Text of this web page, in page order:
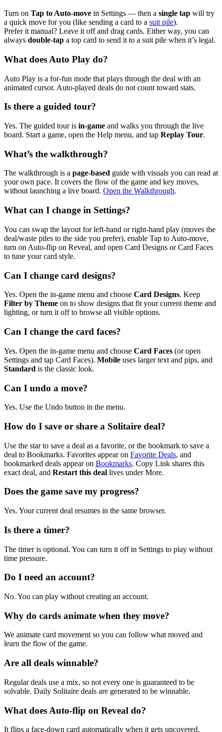
Turn on Tap to Auto-move in Settings — then a single tap will try
a quick move for you (like sending a card to a suit pile).
Prefer it manual? Leave it off and drag cards. Either way, you can
always double-tap a top card to send it to a suit pile when it’s legal.
What does Auto Play do?
Auto Play is a for-fun mode that plays through the deal with an
animated cursor. Auto-played deals do not count toward stats.
Is there a guided tour?
Yes. The guided tour is in-game and walks you through the live
board. Start a game, open the Help menu, and tap Replay Tour.
What’s the walkthrough?
The walkthrough is a page-based guide with visuals you can read at
your own pace. It covers the flow of the game and key moves,
without launching a live board. Open the Walkthrough.
What can I change in Settings?
You can swap the layout for left-hand or right-hand play (moves the
deal/waste piles to the side you prefer), enable Tap to Auto-move,
turn on Auto-flip on Reveal, and open Card Designs or Card Faces
to tune your card style.
Can I change card designs?
Yes. Open the in-game menu and choose Card Designs. Keep
Filter by Theme on to show designs that fit your current theme and
lighting, or turn it off to browse all visible options.
Can I change the card faces?
Yes. Open the in-game menu and choose Card Faces (or open
Settings and tap Card Faces). Mobile uses larger text and pips, and
Standard is the classic look.
Can I undo a move?
Yes. Use the Undo button in the menu.
How do I save or share a Solitaire deal?
Use the star to save a deal as a favorite, or the bookmark to save a
deal to Bookmarks. Favorites appear on Favorite Deals, and
bookmarked deals appear on Bookmarks. Copy Link shares this
exact deal, and Restart this deal lives under More.
Does the game save my progress?
Yes. Your current deal resumes in the same browser.
Is there a timer?
The timer is optional. You can turn it off in Settings to play without
time pressure.
Do I need an account?
No. You can play without creating an account.
Why do cards animate when they move?
We animate card movement so you can follow what moved and
learn the flow of the game.
Are all deals winnable?
Regular deals use a mix, so not every one is guaranteed to be
solvable. Daily Solitaire deals are generated to be winnable.
What does Auto-flip on Reveal do?
It flips a face-down card automatically when it gets uncovered.